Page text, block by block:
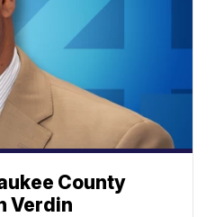
County
Verdin